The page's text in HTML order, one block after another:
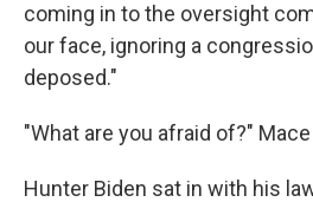
coming in to the oversight
our face, ignoring a
deposed."
"What are you afraid of?"
Hunter Biden sat in with his